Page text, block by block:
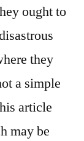
ought to
they
a simple
article
may be